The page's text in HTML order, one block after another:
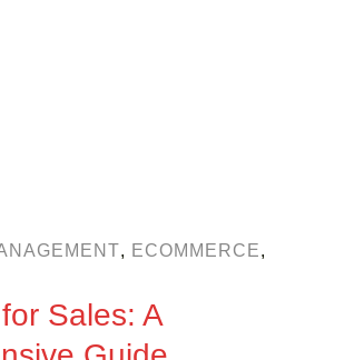
, ECOMMERCE,
Sales: A